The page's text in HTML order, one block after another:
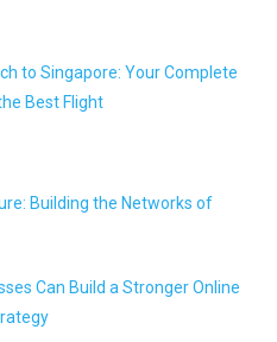
to Singapore: Your Complete
Best Flight
Building the Networks of
Can Build a Stronger Online